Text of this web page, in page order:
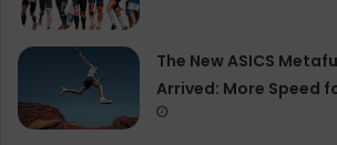
The New ASICS
Arrived: More Speed